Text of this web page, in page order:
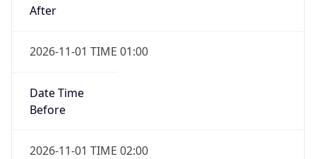
After
2026-11-01 TIME 01:00
Date Time
Before
2026-11-01 TIME 02:00